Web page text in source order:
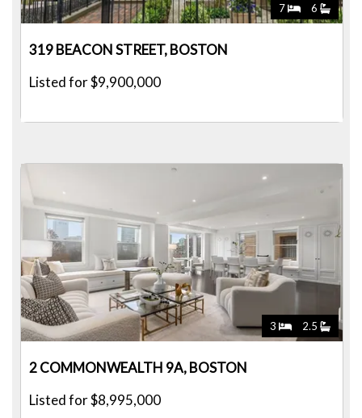
7 6
319 BEACON STREET, BOSTON
Listed for $9,900,000
3 2.5
2 COMMONWEALTH 9A, BOSTON
Listed for $8,995,000